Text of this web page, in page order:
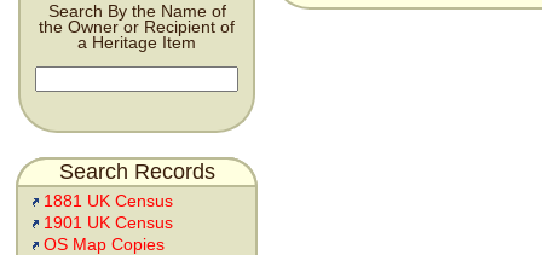
Search By the Name of
the Owner or Recipient of
a Heritage Item
Search Records
1881 UK Census
1901 UK Census
OS Map Copies